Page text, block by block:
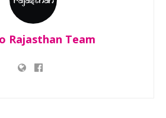
Rajasthan Team